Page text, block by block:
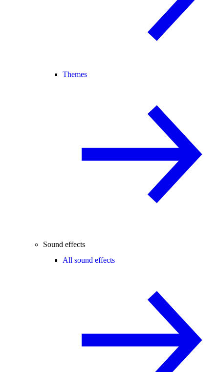
Themes
Sound effects
All sound effects